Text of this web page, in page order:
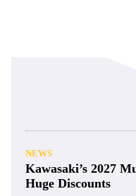
NEWS
Kawasaki’s 2027
Huge Discounts